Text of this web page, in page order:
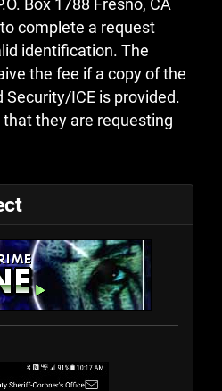
Box 1788 Fresno, CA
complete a request
identification. The
the fee if a copy of the
ICE is provided.
they are requesting